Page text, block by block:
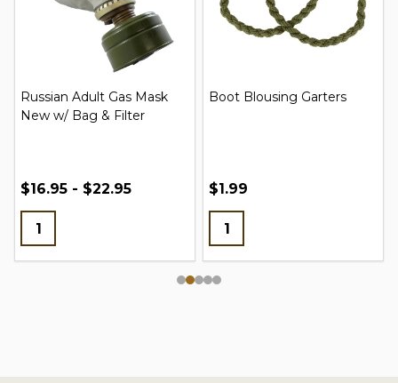
Russian Adult Gas Mask
New w/ Bag & Filter
$16.95 - $22.95
Boot Blousing Garters
$1.99